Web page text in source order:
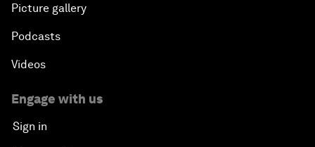
Picture gallery
Podcasts
Videos
Engage with us
Sign in